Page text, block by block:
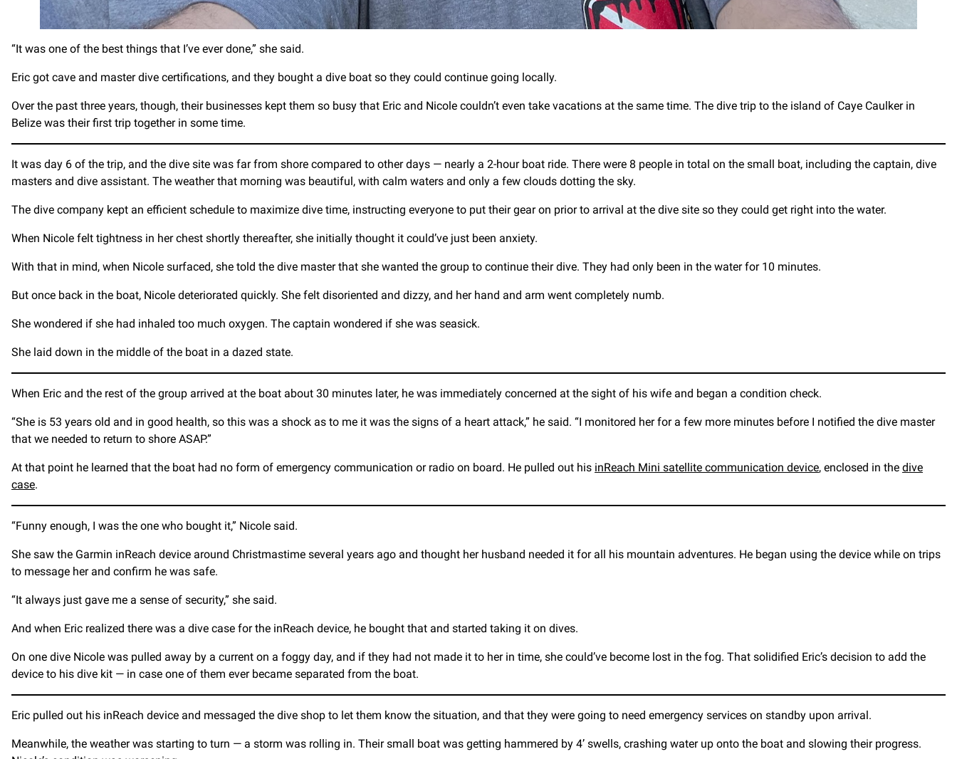
“It was one of the best things that I’ve ever done,” she said.
Eric got cave and master dive certifications, and they bought a dive boat so they could continue going locally.
Over the past three years, though, their businesses kept them so busy that Eric and Nicole couldn’t even take vacations at the same time. The dive trip to the island of Caye Caulker in
Belize was their first trip together in some time.
It was day 6 of the trip, and the dive site was far from shore compared to other days — nearly a 2-hour boat ride. There were 8 people in total on the small boat, including the captain, dive
masters and dive assistant. The weather that morning was beautiful, with calm waters and only a few clouds dotting the sky.
The dive company kept an efficient schedule to maximize dive time, instructing everyone to put their gear on prior to arrival at the dive site so they could get right into the water.
When Nicole felt tightness in her chest shortly thereafter, she initially thought it could’ve just been anxiety.
With that in mind, when Nicole surfaced, she told the dive master that she wanted the group to continue their dive. They had only been in the water for 10 minutes.
But once back in the boat, Nicole deteriorated quickly. She felt disoriented and dizzy, and her hand and arm went completely numb.
She wondered if she had inhaled too much oxygen. The captain wondered if she was seasick.
She laid down in the middle of the boat in a dazed state.
When Eric and the rest of the group arrived at the boat about 30 minutes later, he was immediately concerned at the sight of his wife and began a condition check.
“She is 53 years old and in good health, so this was a shock as to me it was the signs of a heart attack,” he said. “I monitored her for a few more minutes before I notified the dive master
that we needed to return to shore ASAP.”
At that point he learned that the boat had no form of emergency communication or radio on board. He pulled out his inReach Mini satellite communication device, enclosed in the dive
case.
“Funny enough, I was the one who bought it,” Nicole said.
She saw the Garmin inReach device around Christmastime several years ago and thought her husband needed it for all his mountain adventures. He began using the device while on trips
to message her and confirm he was safe.
“It always just gave me a sense of security,” she said.
And when Eric realized there was a dive case for the inReach device, he bought that and started taking it on dives.
On one dive Nicole was pulled away by a current on a foggy day, and if they had not made it to her in time, she could’ve become lost in the fog. That solidified Eric’s decision to add the
device to his dive kit — in case one of them ever became separated from the boat.
Eric pulled out his inReach device and messaged the dive shop to let them know the situation, and that they were going to need emergency services on standby upon arrival.
Meanwhile, the weather was starting to turn — a storm was rolling in. Their small boat was getting hammered by 4’ swells, crashing water up onto the boat and slowing their progress.